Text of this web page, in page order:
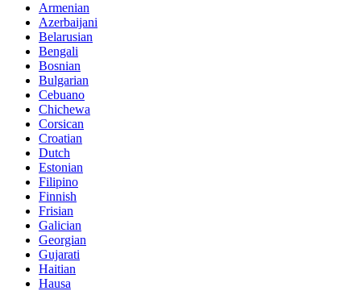
Armenian
Azerbaijani
Belarusian
Bengali
Bosnian
Bulgarian
Cebuano
Chichewa
Corsican
Croatian
Dutch
Estonian
Filipino
Finnish
Frisian
Galician
Georgian
Gujarati
Haitian
Hausa